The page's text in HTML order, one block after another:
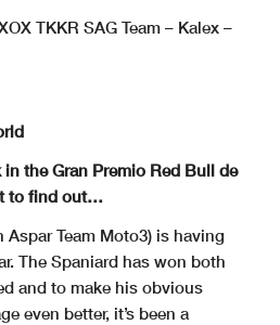
TKKR SAG Team – Kalex –
the Gran Premio Red Bull de
to find out…
Team Moto3) is having
The Spaniard has won both
and to make his obvious
even better, it’s been a